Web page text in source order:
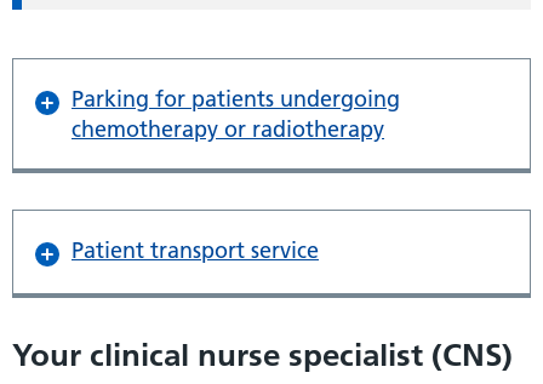
Parking for patients undergoing
chemotherapy or radiotherapy
Patient transport service
Your clinical nurse specialist (CNS)